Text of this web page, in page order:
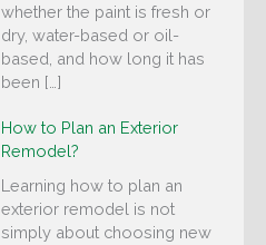
whether the paint is fresh or
dry, water-based or oil-
based, and how long it has
been […]
How to Plan an Exterior
Remodel?
Learning how to plan an
exterior remodel is not
simply about choosing new